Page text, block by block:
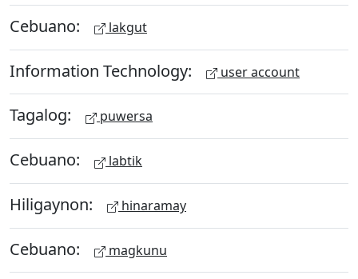
Cebuano: lakgut
Information Technology: user account
Tagalog: puwersa
Cebuano: labtik
Hiligaynon: hinaramay
Cebuano: magkunu